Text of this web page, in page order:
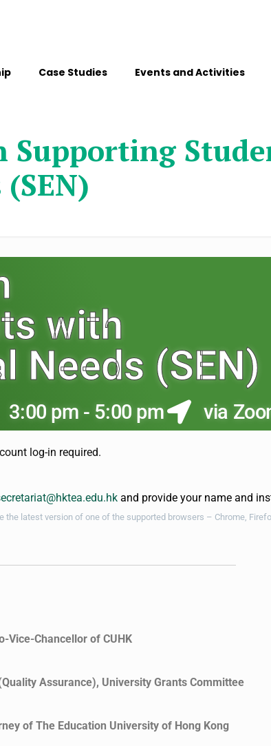
Case Studies Events and Activities
Supporting
with
Needs (SEN)
3:00 pm - 5:00 pm via
log-in required.
and provide your name and
latest version of one of the supported browsers – Chrome,
Vice-Chancellor of CUHK
Assurance), University Grants Committee
of The Education University of Hong Kong